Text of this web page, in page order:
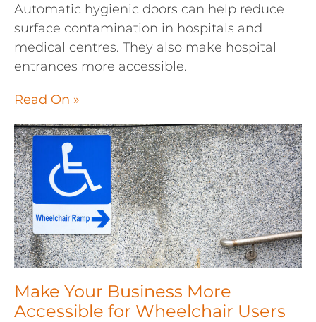
Automatic hygienic doors can help reduce
surface contamination in hospitals and
medical centres. They also make hospital
entrances more accessible.
Read On »
Make Your Business More
Accessible for Wheelchair Users